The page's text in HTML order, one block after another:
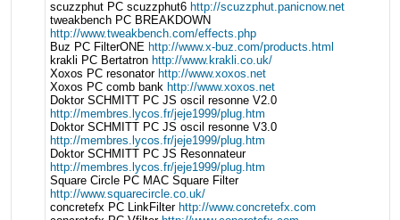
scuzzphut PC scuzzphut6 http://scuzzphut.panicnow.net
tweakbench PC BREAKDOWN
http://www.tweakbench.com/effects.php
Buz PC FilterONE http://www.x-buz.com/products.html
krakli PC Bertatron http://www.krakli.co.uk/
Xoxos PC resonator http://www.xoxos.net
Xoxos PC comb bank http://www.xoxos.net
Doktor SCHMITT PC JS oscil resonne V2.0
http://membres.lycos.fr/jeje1999/plug.htm
Doktor SCHMITT PC JS oscil resonne V3.0
http://membres.lycos.fr/jeje1999/plug.htm
Doktor SCHMITT PC JS Resonnateur
http://membres.lycos.fr/jeje1999/plug.htm
Square Circle PC MAC Square Filter
http://www.squarecircle.co.uk/
concretefx PC LinkFilter http://www.concretefx.com